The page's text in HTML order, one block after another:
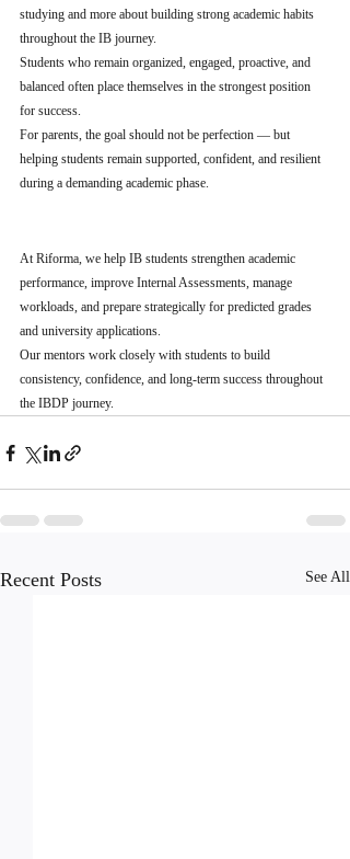
studying and more about building strong academic habits
throughout the IB journey.
Students who remain organized, engaged, proactive, and
balanced often place themselves in the strongest position
for success.
For parents, the goal should not be perfection — but
helping students remain supported, confident, and resilient
during a demanding academic phase.
At Riforma, we help IB students strengthen academic
performance, improve Internal Assessments, manage
workloads, and prepare strategically for predicted grades
and university applications.
Our mentors work closely with students to build
consistency, confidence, and long-term success throughout
the IBDP journey.
Recent Posts See All